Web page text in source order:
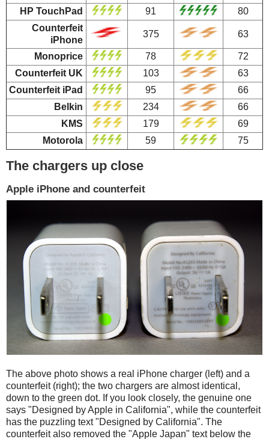
HP TouchPad
91
80
Counterfeit
iPhone
375 63
Monoprice 78
72
Counterfeit UK
103
63
Counterfeit iPad
95
66
Belkin
234
66
KMS
179
69
Motorola
59 75
The chargers up close
Apple iPhone and counterfeit
The above photo shows a real iPhone charger (left) and a
counterfeit (right); the two chargers are almost identical,
down to the green dot. If you look closely, the genuine one
says "Designed by Apple in California", while the counterfeit
has the puzzling text "Designed by California". The
counterfeit also removed the "Apple Japan" text below the